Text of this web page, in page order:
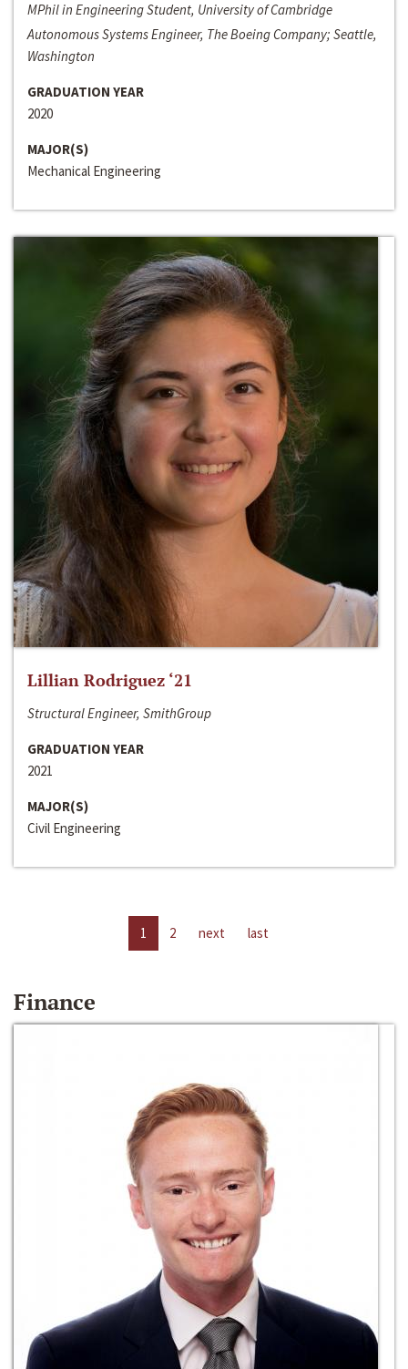
MPhil in Engineering Student, University of Cambridge
Autonomous Systems Engineer, The Boeing Company; Seattle,
Washington
GRADUATION YEAR
2020
MAJOR(S)
Mechanical Engineering
Lillian Rodriguez ‘21
Structural Engineer, SmithGroup
GRADUATION YEAR
2021
MAJOR(S)
Civil Engineering
1 2 next last
Finance